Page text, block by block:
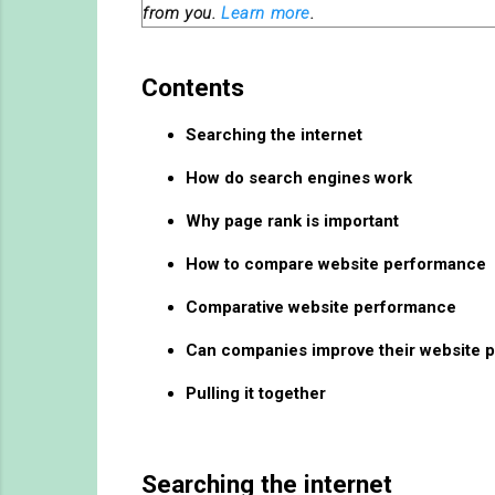
from you. Learn more.
Contents
Searching the internet
How do search engines work
Why page rank is important
How to compare website performance
Comparative website performance
Can companies improve their website
Pulling it together
Searching the internet